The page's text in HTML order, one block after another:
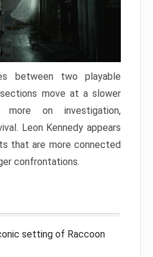
between two playable
sections move at a slower
on investigation,
Leon Kennedy appears
that are more connected
confrontations.
setting of Raccoon